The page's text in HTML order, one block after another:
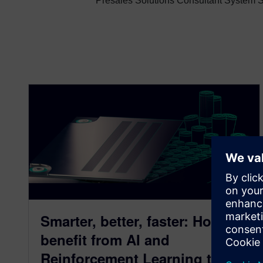
Smarter, better, faster: How to
benefit from AI and
Reinforcement Learning to